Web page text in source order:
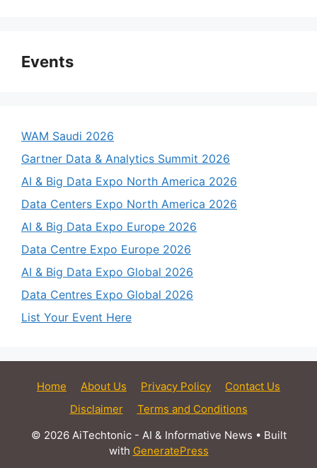
Events
WAM Saudi 2026
Gartner Data & Analytics Summit 2026
AI & Big Data Expo North America 2026
Data Centers Expo North America 2026
AI & Big Data Expo Europe 2026
Data Centre Expo Europe 2026
AI & Big Data Expo Global 2026
Data Centres Expo Global 2026
List Your Event Here
Home About Us Privacy Policy
Contact Us
Disclaimer
Terms and Conditions
© 2026 AiTechtonic - AI & Informative News • Built
with GeneratePress